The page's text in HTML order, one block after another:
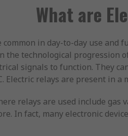
What are
common in day-to-day use and
the technological
signals to function. They
Electric relays are present in
relays are used include
In fact, many electronic